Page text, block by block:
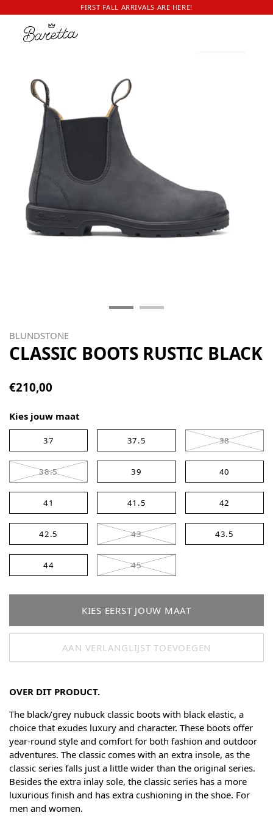
FIRST FALL ARRIVALS ARE HERE!
BLUNDSTONE
CLASSIC BOOTS RUSTIC BLACK
€210,00
Kies jouw maat
37 37.5 38
38.5 39 40
41 41.5 42
42.5 43 43.5
44 45
KIES EERST JOUW MAAT
AAN VERLANGLIJST TOEVOEGEN
OVER DIT PRODUCT.
The black/grey nubuck classic boots with black elastic, a
choice that exudes luxury and character. These boots offer
year-round style and comfort for both fashion and outdoor
adventures. The classic comes with an extra insole, as the
classic series falls just a little wider than the original series.
Besides the extra inlay sole, the classic series has a more
luxurious finish and has extra cushioning in the shoe. For
men and women.